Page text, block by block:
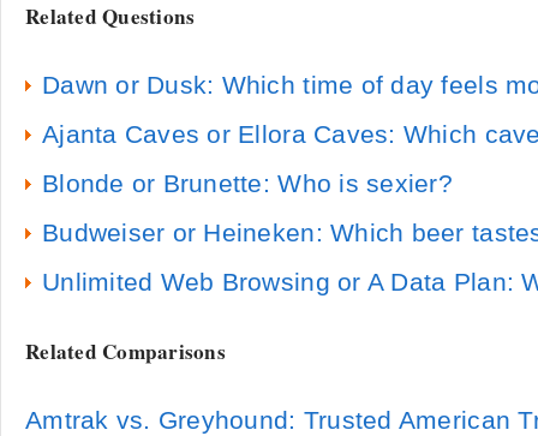
Related Questions
Dawn or Dusk: Which time of day feels
Ajanta Caves or Ellora Caves: Which
Blonde or Brunette: Who is sexier?
Budweiser or Heineken: Which beer
Unlimited Web Browsing or A Data Plan:
Related Comparisons
Amtrak vs. Greyhound: Trusted American